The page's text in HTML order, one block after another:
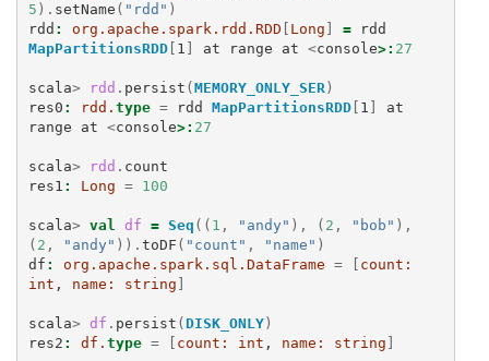
5 ). setName ( "rdd" )
rdd : org.apache.spark.rdd.RDD Long =
rdd
MapPartitionsRDD[ 1 at range at <console>: 27
scala> rdd . persist ( MEMORY_ONLY_SER)
res0 : rdd. type = rdd MapPartitionsRDD[ 1
at
range
at <console>: 27
scala> rdd . count
res1 : Long = 100
scala> val df = Seq (( 1 , "andy" ), ( 2 , "bob" ),
( 2 , "andy" )). toDF ( "count" , "name" )
df : org.apache.spark.sql.DataFrame =
count:
int , name: string
scala> df . persist ( DISK_ONLY)
res2 : df. type = count: int , name: string